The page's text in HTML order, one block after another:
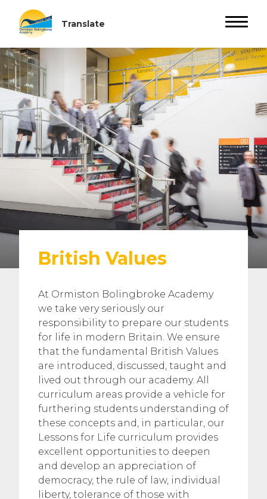
British Values
At Ormiston Bolingbroke Academy
we take very seriously our
responsibility to prepare our students
for life in modern Britain. We ensure
that the fundamental British Values
are introduced, discussed, taught and
lived out through our academy. All
curriculum areas provide a vehicle for
furthering students understanding of
these concepts and, in particular, our
Lessons for Life curriculum provides
excellent opportunities to deepen
and develop an appreciation of
democracy, the rule of law, individual
liberty, tolerance of those with